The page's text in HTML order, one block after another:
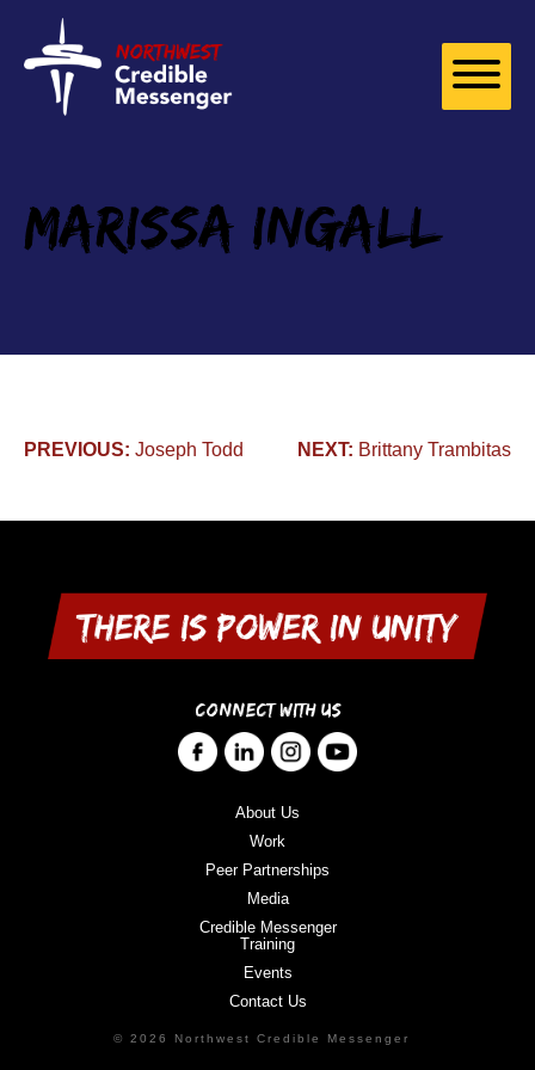
content
Marissa Ingall
Post
navigation
PREVIOUS: Joseph Todd NEXT: Brittany Trambitas
About Us
Work
Peer Partnerships
Media
Credible Messenger
Training
Events
Contact Us
CONNECT WITH US
© 2026 Northwest Credible Messenger